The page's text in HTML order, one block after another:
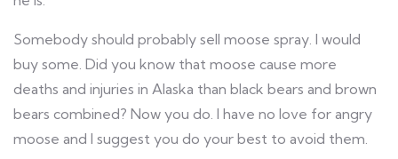
Somebody should probably sell moose spray. I would
buy some. Did you know that moose cause more
deaths and injuries in Alaska than black bears and brown
bears combined? Now you do. I have no love for angry
moose and I suggest you do your best to avoid them.